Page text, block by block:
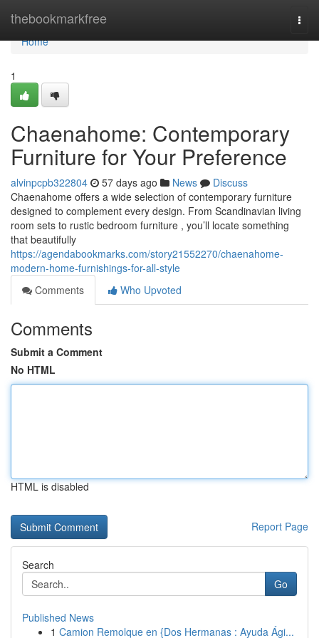
thebookmarkfree
Home
Home
1
Chaenahome: Contemporary
Furniture for Your Preference
alvinpcpb322804 57 days ago News
Discuss
Chaenahome offers a wide selection of contemporary furniture
designed to complement every design. From Scandinavian living
room sets to rustic bedroom furniture , you’ll locate something
that beautifully
https://agendabookmarks.com/story21552270/chaenahome-
modern-home-furnishings-for-all-style
Comments
Who Upvoted
Comments
Submit a Comment
No HTML
HTML is disabled
Report Page
Search
Go
Published News
1 Camion Remolque en {Dos Hermanas : Ayuda Ági...